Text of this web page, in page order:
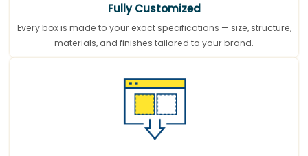
Fully Customized
Every box is made to your exact specifications — size, structure,
materials, and finishes tailored to your brand.